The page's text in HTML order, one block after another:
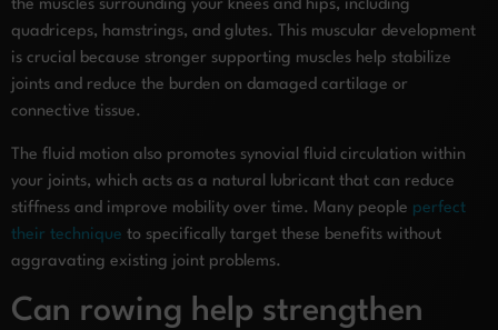
the muscles surrounding your knees and hips, including
quadriceps, hamstrings, and glutes. This muscular development
is crucial because stronger supporting muscles help stabilize
joints and reduce the burden on damaged cartilage or
connective tissue.
The fluid motion also promotes synovial fluid circulation within
your joints, which acts as a natural lubricant that can reduce
stiffness and improve mobility over time. Many people perfect
their technique to specifically target these benefits without
aggravating existing joint problems.
Can rowing help strengthen